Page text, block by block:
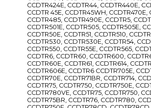
CCDTR424E, CCDTR44, CCDTR440E,
CCDTR 45E, CCDTR45WH, CCDTR470E,
CCDTR485, CCDTR490E, CCDTR5,
CCDTR501E, CCDTR505, CCDTR505E,
CCDTR50E, CCDTR51, CCDTR510,
CCDTR530, CCDTR530E, CCDTR54,
CCDTR550, CCDTR55E, CCDTR565,
CCDTR6, CCDTR60, CCDTR600,
CCDTR60E, CCDTR61, CCDTR614,
CCDTR606E, CCDTR6 CCDTR705E,
CCDTR70E, CCDTR71BR, CCDTR714,
CCDTR75, CCDTR750, CCDTR750E,
CCDTR780VE, CCDTR75, CCDTR750,
CCDTR75BR, CCDTR76, CCDTR780,